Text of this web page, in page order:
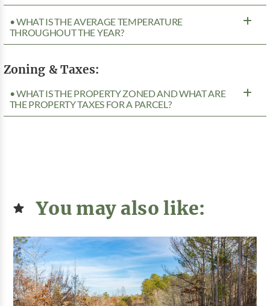
• WHAT IS THE AVERAGE TEMPERATURE
THROUGHOUT THE YEAR?
Zoning & Taxes:
• WHAT IS THE PROPERTY ZONED AND WHAT ARE
THE PROPERTY TAXES FOR A PARCEL?
You may also like: